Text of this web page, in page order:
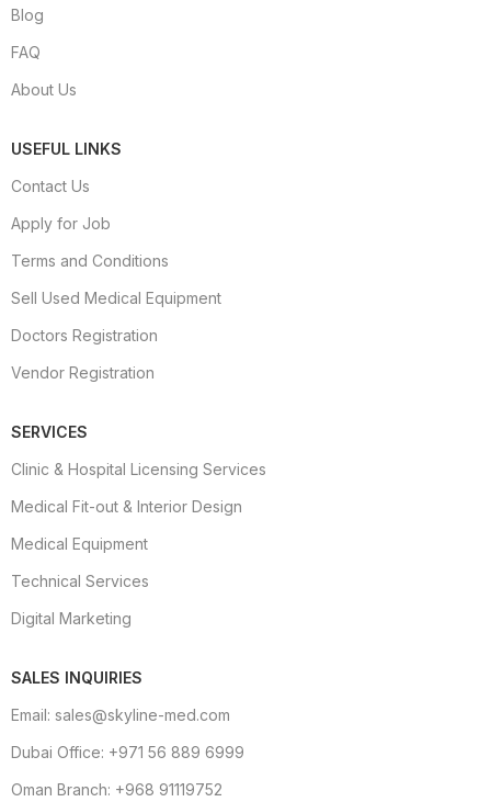
Blog
FAQ
About Us
USEFUL LINKS
Contact Us
Apply for Job
Terms and Conditions
Sell Used Medical Equipment
Doctors Registration
Vendor Registration
SERVICES
Clinic & Hospital Licensing Services
Medical Fit-out & Interior Design
Medical Equipment
Technical Services
Digital Marketing
SALES INQUIRIES
Email: sales@skyline-med.com
Dubai Office: +971 56 889 6999
Oman Branch: +968 91119752